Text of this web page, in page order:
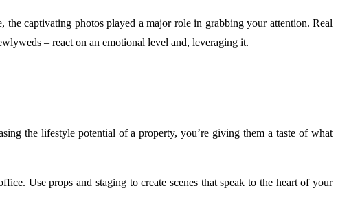
captivating photos played a major role in grabbing your attention. Real
– react on an emotional level and, leveraging it.
the lifestyle potential of a property, you’re giving them a taste of what
Use props and staging to create scenes that speak to the heart of your